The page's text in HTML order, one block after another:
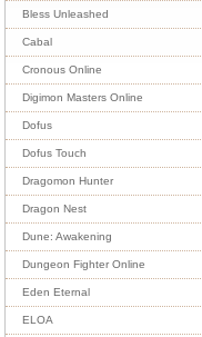
Bless Unleashed
Cabal
Cronous Online
Digimon Masters Online
Dofus
Dofus Touch
Dragomon Hunter
Dragon Nest
Dune: Awakening
Dungeon Fighter Online
Eden Eternal
ELOA